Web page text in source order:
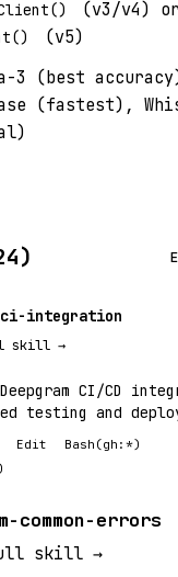
(v3/v4) or
(v5)
3 (best
(fastest),
ci-integration
skill →
CI/CD
testing and
Edit
Bash(gh:*)
common-errors
skill →